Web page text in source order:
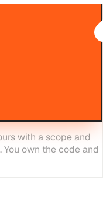
with a scope and
You own the code and